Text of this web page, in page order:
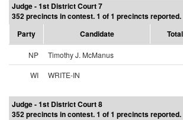
Judge - 1st District Court 7
352 precincts in contest. 1 of 1 precincts reported.
Party
Candidate
NP Timothy J. McManus
WI
WRITE-IN
Judge - 1st District Court 8
352 precincts in contest. 1 of 1 precincts reported.